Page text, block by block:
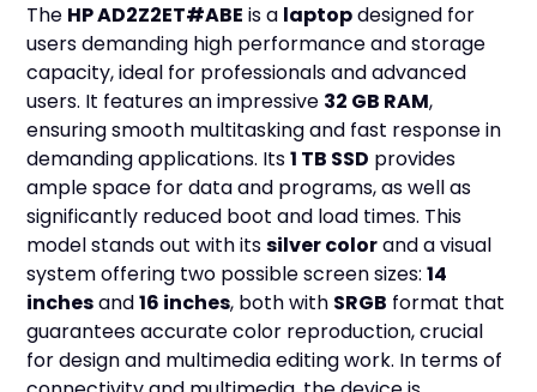
The HP AD2Z2ET#ABE is a laptopdesigned for
users demanding high performance and storage
capacity, ideal for professionals and advanced
users. It features an impressive 32 GB RAM,
ensuring smooth multitasking and fast response in
demanding applications. Its1 TB SSD provides
ample space for data and programs, as well as
significantly reduced boot and load times. This
model stands out with itssilver colorand a visual
system offering two possible screen sizes:14
inchesand16 inches, both with SRGB format that
guarantees accurate color reproduction, crucial
for design and multimedia editing work. In terms of